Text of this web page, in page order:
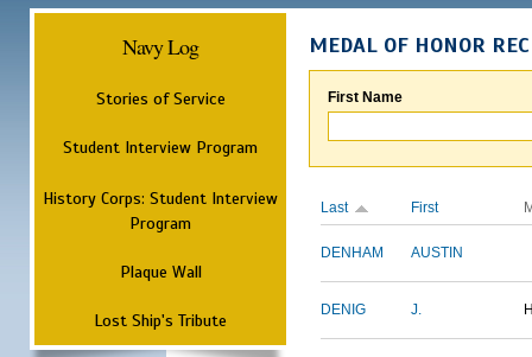
Navy Log
Stories of Service
Student Interview Program
History Corps: Student Interview
Program
Plaque Wall
Lost Ship's Tribute
MEDAL OF HONOR
First Name
Last First
DENHAM AUSTIN
DENIG J.